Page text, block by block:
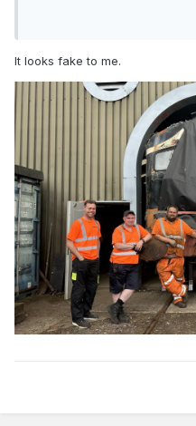
It looks fake to me.